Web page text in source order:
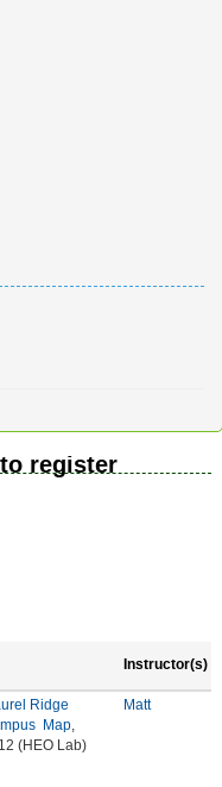
to register
Instructor(s)
Ridge
Map
(HEO Lab)
Matt